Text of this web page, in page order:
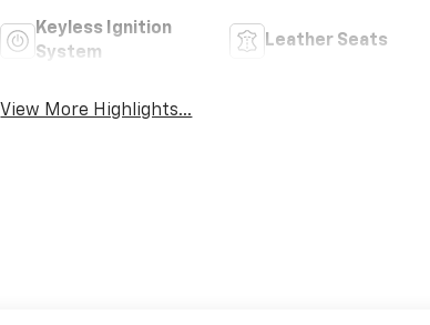
Keyless Ignition
System
Leather Seats
View More Highlights...